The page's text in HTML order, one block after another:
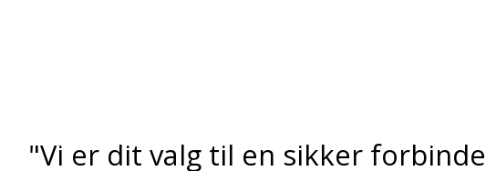
"Vi er dit valg til en sikker